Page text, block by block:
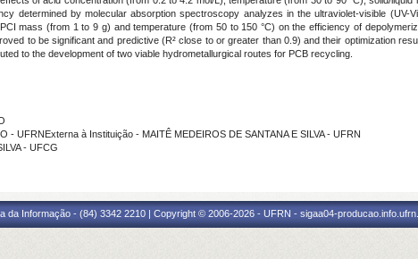
determined by molecular absorption spectroscopy analyzes in the ultraviolet-visible (UV-
mass (from 1 to 9 g) and temperature (from 50 to 150 °C) on the efficiency of
to be significant and predictive (R² close to or greater than 0.9) and their optimization
to the development of two viable hydrometallurgical routes for PCB recycling.
- UFRNExterna à Instituição - MAITÊ MEDEIROS DE SANTANA E SILVA - UFRN
- UFCG
da Informação - (84) 3342 2210 | Copyright © 2006-2026 - UFRN - sigaa04-